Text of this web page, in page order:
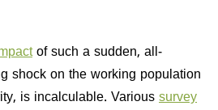
of such a sudden, all-
shock on the working population
is incalculable. Various survey